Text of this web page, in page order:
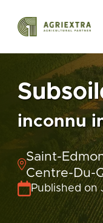
inconnu
Saint-
Centre-Du-
Published on